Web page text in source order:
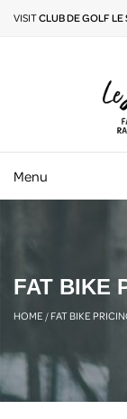
VISITCLUB DE GOLF LE
Menu
FAT BIKE
HOME/FAT BIKE